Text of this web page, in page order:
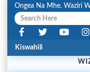
Ongea Na Mhe. Waziri